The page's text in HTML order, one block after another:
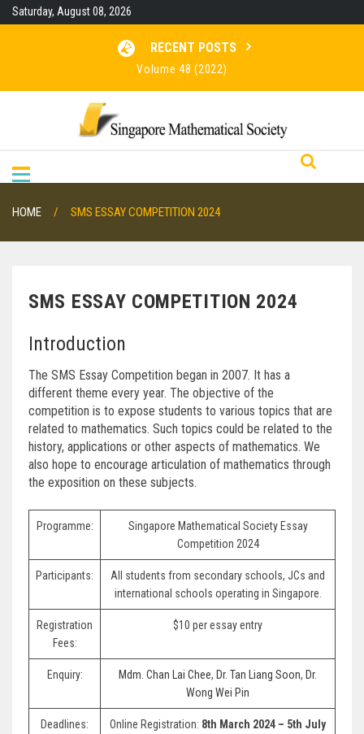
SkipSaturday, August 08, 2026
RECENT POSTS
Volume 48 (2022)
Volume 46 (2020)
HOME SMS ESSAY COMPETITION 2024
SMS ESSAY COMPETITION 2024
Introduction
The SMS Essay Competition began in 2007. It has a
different theme every year. The objective of the
competition is to expose students to various topics that are
related to mathematics. Such topics could be related to the
history, applications or other aspects of mathematics. We
also hope to encourage articulation of mathematics through
the exposition on these subjects.
Programme:
Singapore Mathematical Society Essay
Competition 2024
Participants:
All students from secondary schools, JCs and
international schools operating in Singapore.
Registration
Fees:
$10 per essay entry
Enquiry: Mdm. Chan Lai Chee, Dr. Tan Liang Soon, Dr.
Wong Wei Pin
Deadlines: Online Registration: 8th March 2024 – 5th July